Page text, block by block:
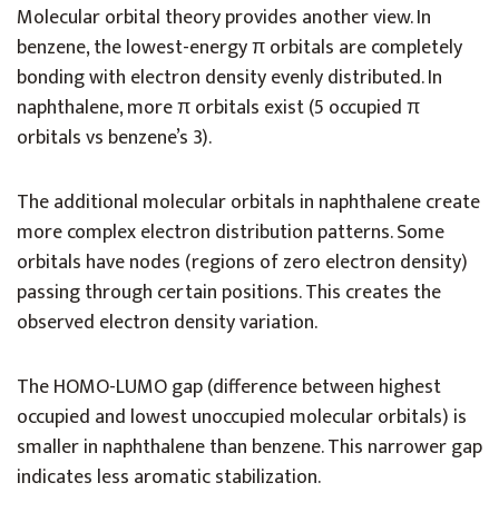
Molecular orbital theory provides another view. In
benzene, the lowest-energy π orbitals are completely
bonding with electron density evenly distributed. In
naphthalene, more π orbitals exist (5 occupied π
orbitals vs benzene’s 3).
The additional molecular orbitals in naphthalene create
more complex electron distribution patterns. Some
orbitals have nodes (regions of zero electron density)
passing through certain positions. This creates the
observed electron density variation.
The HOMO-LUMO gap (difference between highest
occupied and lowest unoccupied molecular orbitals) is
smaller in naphthalene than benzene. This narrower gap
indicates less aromatic stabilization.